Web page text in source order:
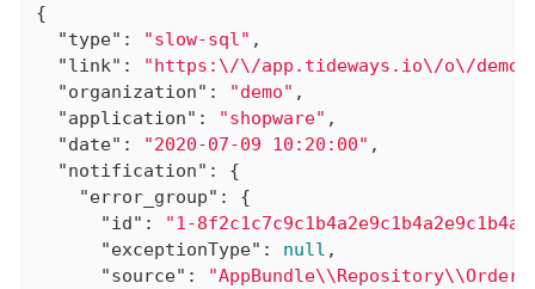
{
"type" : "slow-sql" ,
"link" :
"https:\/\/app.tideways.io\/o\/demo\/
"organization" : "demo" ,
"application" : "shopware" ,
"date" : "2020-07-09 10:20:00" ,
"notification" : {
"error_group" : {
"id" :
"1-
"exceptionType" : null ,
"source" :